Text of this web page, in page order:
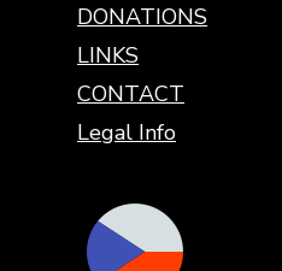
DONATIONS
LINKS
CONTACT
Legal Info